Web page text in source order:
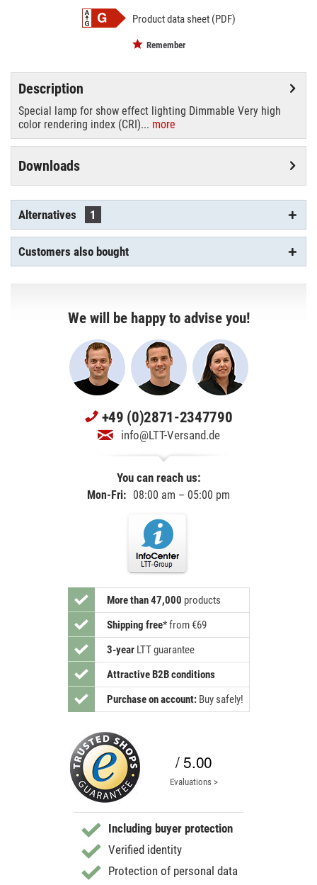
Product data sheet (PDF)
Remember
Description
Special lamp for show effect lighting Dimmable Very high
color rendering index (CRI)... more
Downloads
Alternatives 1
Customers also bought
We will be happy to advise you!
+49 (0)2871-2347790
info@LTT-Versand.de
You can reach us:
Mon-Fri: 08:00 am – 05:00 pm
More than 47,000 products
Shipping free*from €69
3-yearLTT guarantee
Attractive B2B conditions
Purchase on account: Buy safely!
/ 5.00
Evaluations >
Including buyer protection
Verified identity
Protection of personal data